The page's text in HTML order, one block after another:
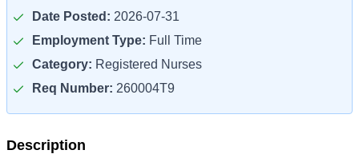
Date Posted: 2026-07-31
Employment Type: Full Time
Category: Registered Nurses
Req Number: 260004T9
Description